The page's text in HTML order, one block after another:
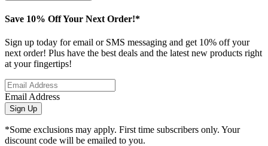
Save 10% Off Your Next Order!*
Sign up today for email or SMS messaging and get 10% off your
next order! Plus have the best deals and the latest new products right
at your fingertips!
Email Address
Sign Up
*Some exclusions may apply. First time subscribers only. Your
discount code will be emailed to you.